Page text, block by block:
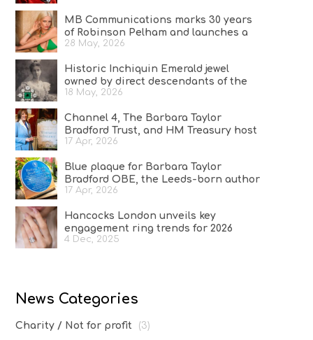
MB Communications marks 30 years
of Robinson Pelham and launches a
campaign celebrating Bold Since ’96
28 May, 2026
Historic Inchiquin Emerald jewel
owned by direct descendants of the
last high king of Ireland on sale
18 May, 2026
Channel 4, The Barbara Taylor
Bradford Trust, and HM Treasury host
reception at No.11 Downing Street to
women in the creative industries
17 Apr, 2026
Blue plaque for Barbara Taylor
Bradford OBE, the Leeds-born author
who conquered the literary world
17 Apr, 2026
Hancocks London unveils key
engagement ring trends for 2026
4 Dec, 2025
News Categories
Charity / Not for profit
(3)